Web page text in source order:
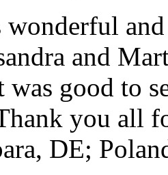
wonderful
and
was good to
you all
DE;